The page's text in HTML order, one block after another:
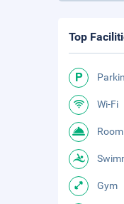
Top
Wi-Fi
Gym